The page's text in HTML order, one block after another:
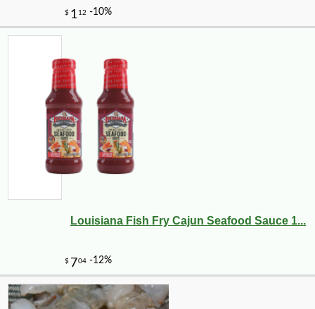
Louisiana Fish Fry Cajun Seafood Sauce 1...